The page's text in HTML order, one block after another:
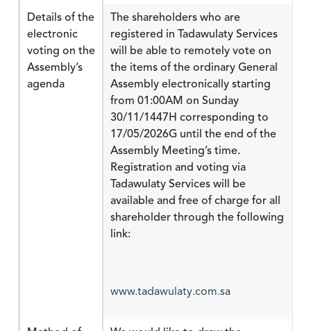
Details of the
electronic
voting on the
Assembly’s
agenda
The shareholders who are
registered in Tadawulaty Services
will be able to remotely vote on
the items of the ordinary General
Assembly electronically starting
from 01:00AM on Sunday
30/11/1447H corresponding to
17/05/2026G until the end of the
Assembly Meeting’s time.
Registration and voting via
Tadawulaty Services will be
available and free of charge for all
shareholder through the following
link:
www.tadawulaty.com.sa